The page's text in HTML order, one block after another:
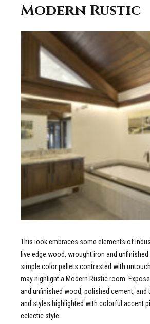
Modern Rustic
This look embraces some elements of
live edge wood, wrought iron and
simple color pallets contrasted with
may highlight a Modern Rustic room.
and unfinished wood, polished cement, and
and styles highlighted with colorful accent
eclectic style.